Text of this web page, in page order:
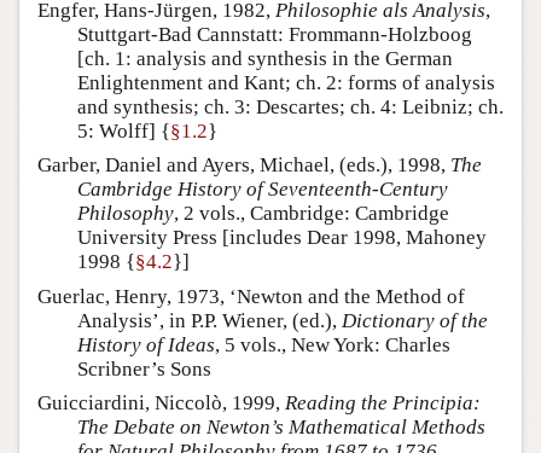
Engfer, Hans-Jürgen, 1982, Philosophie als Analysis,
Stuttgart-Bad Cannstatt: Frommann-Holzboog
[ch. 1: analysis and synthesis in the German
Enlightenment and Kant; ch. 2: forms of analysis
and synthesis; ch. 3: Descartes; ch. 4: Leibniz; ch.
5: Wolff] {§1.2}
Garber, Daniel and Ayers, Michael, (eds.), 1998, The
Cambridge History of Seventeenth-Century
Philosophy, 2 vols., Cambridge: Cambridge
University Press [includes Dear 1998, Mahoney
1998 {§4.2}]
Guerlac, Henry, 1973, ‘Newton and the Method of
Analysis’, in P.P. Wiener, (ed.), Dictionary of the
History of Ideas, 5 vols., New York: Charles
Scribner’s Sons
Guicciardini, Niccolò, 1999, Reading the Principia:
The Debate on Newton’s Mathematical Methods